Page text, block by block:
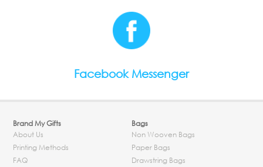
Facebook Messenger
Brand My Gifts
About Us
Printing Methods
FAQ
Bags
Non Wooven Bags
Paper Bags
Drawstring Bags